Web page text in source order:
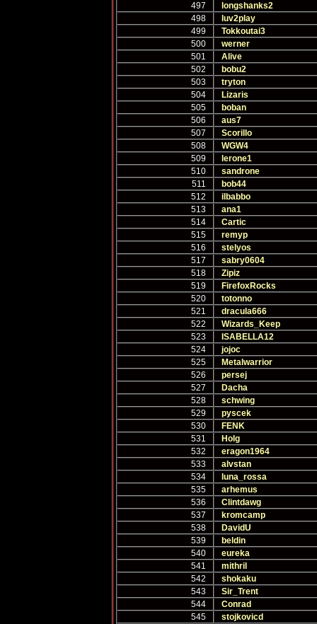
497
longshanks2
498
luv2play
499
Tokkoutai3
500
werner
501
Alive
502
bobu2
503
tryton
504
Lizaris
505
boban
506
aus7
507
Scorillo
508
WGW4
509
lerone1
510
sandrone
511
bob44
512
ilbabbo
513
ana1
514
Cartic
515
remyp
516
stelyos
517
sabry0604
518
Zipiz
519
FirefoxRocks
520
totonno
521
dracula666
522
Wizards_Keep
523
ISABELLA12
524
jojoc
525
Metalwarrior
526
persej
527
Dacha
528
schwing
529
pyscek
530
FENK
531
Holg
532
eragon1964
533
alvstan
534
luna_rossa
535
arhemus
536
Clintdawg
537
kromcamp
538
DavidU
539
beldin
540
eureka
541
mithril
542
shokaku
543
Sir_Trent
544
Conrad
545
stojkovicd